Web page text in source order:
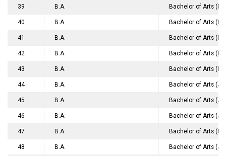
39 B.A. Bachelor of Arts
40 B.A. Bachelor of Arts
41 B.A. Bachelor of Arts
42 B.A. Bachelor of Arts
43 B.A. Bachelor of Arts
44 B.A. Bachelor of Arts
45 B.A. Bachelor of Arts
46 B.A. Bachelor of Arts
47 B.A. Bachelor of Arts
48 B.A. Bachelor of Arts